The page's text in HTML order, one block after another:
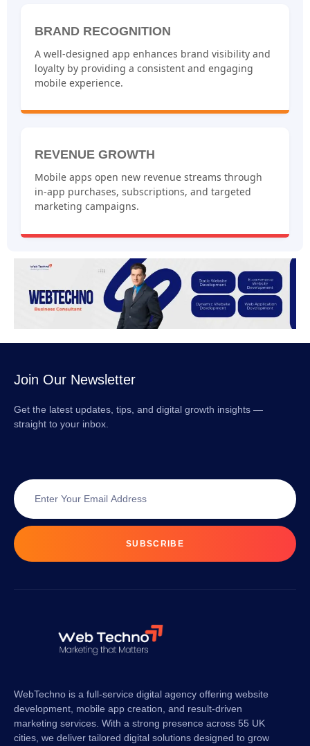
BRAND RECOGNITION
A well-designed app enhances brand visibility and
loyalty by providing a consistent and engaging
mobile experience.
REVENUE GROWTH
Mobile apps open new revenue streams through
in-app purchases, subscriptions, and targeted
marketing campaigns.
Join Our Newsletter
Get the latest updates, tips, and digital growth insights —
straight to your inbox.
SUBSCRIBE
WebTechno is a full-service digital agency offering website
development, mobile app creation, and result-driven
marketing services. With a strong presence across 55 UK
cities, we deliver tailored digital solutions designed to grow